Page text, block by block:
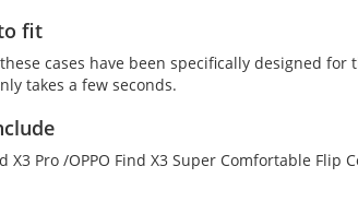
fit
cases have been specifically designed for
takes a few seconds.
X3 Pro /OPPO Find X3 Super Comfortable Flip